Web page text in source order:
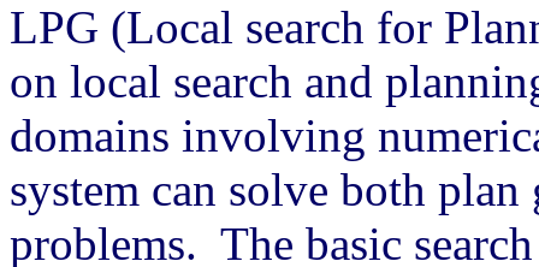
LPG (Local search for
on local search and
domains involving
system can solve both
problems. The basic